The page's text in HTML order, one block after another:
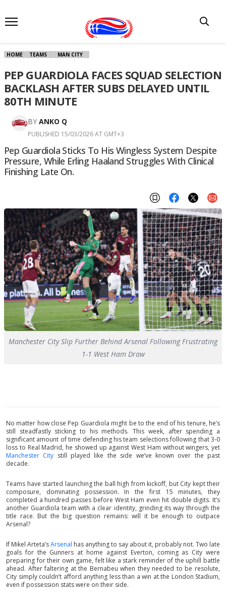
HOME TEAMS MAN CITY
PEP GUARDIOLA FACES SQUAD SELECTION
BACKLASH AFTER SUBS DELAYED UNTIL
80TH MINUTE
BY ANKO Q
PUBLISHED 15/03/2026 AT GMT+3
Pep Guardiola Sticks To His Wingless System Despite
Pressure, While Erling Haaland Struggles With Clinical
Finishing Late On.
Manchester City Slip Further Behind Arsenal Following Frustrating
1-1 West Ham Draw
No matter how close Pep Guardiola might be to the end of his tenure, he’s
still steadfastly sticking to his methods. This week, after spending a
significant amount of time defending his team selections following that 3-0
loss to Real Madrid, he showed up against West Ham without wingers, yet
Manchester City still played like the side we’ve known over the past
decade.
Teams have started launching the ball high from kickoff, but City kept their
composure, dominating possession. In the first 15 minutes, they
completed a hundred passes before West Ham even hit double digits. It’s
another Guardiola team with a clear identity, grinding its way through the
title race. But the big question remains: will it be enough to outpace
Arsenal?
If Mikel Arteta’sArsenal has anything to say about it, probably not. Two late
goals for the Gunners at home against Everton, coming as City were
preparing for their own game, felt like a stark reminder of the uphill battle
ahead. After faltering at the Bernabeu when they needed to be resolute,
City simply couldn’t afford anything less than a win at the London Stadium,
even if possession stats were on their side.